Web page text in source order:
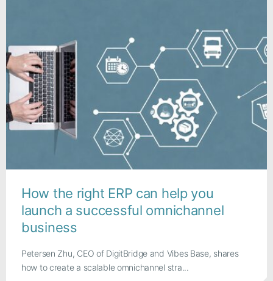
How the right ERP can help you
launch a successful omnichannel
business
Petersen Zhu, CEO of DigitBridge and Vibes Base, shares
how to create a scalable omnichannel stra...